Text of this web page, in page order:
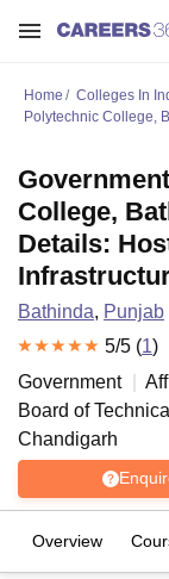
Home Colleges In
Polytechnic College,
College,
Details:
Bathinda, Punjab
5/5 (1)
Government
Board of
Chandigarh
Overview